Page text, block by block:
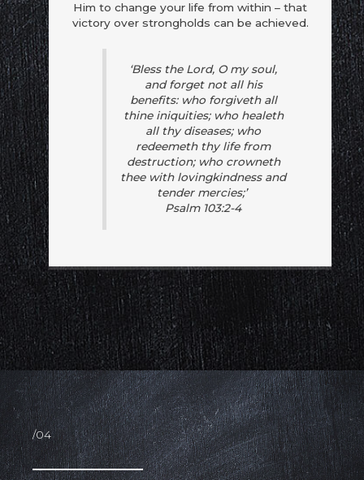
Him to change your life from within – that
victory over strongholds can be achieved.
‘Bless the Lord, O my soul,
and forget not all his
benefits: who forgiveth all
thine iniquities; who healeth
all thy diseases; who
redeemeth thy life from
destruction; who crowneth
thee with lovingkindness and
tender mercies;’
Psalm 103:2-4
/04
to Do you love a certain
destructive habit?
Do you think about this
habit obsessively?